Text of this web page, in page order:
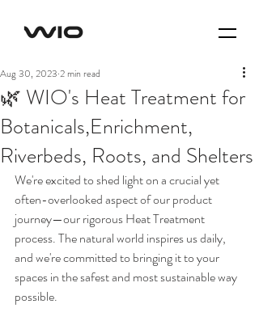
🌿 WIO's Heat Treatment for
Botanicals,Enrichment,
Riverbeds, Roots, and Shelters
Aug 30, 2023 2 min read
We're excited to shed light on a crucial yet
often-overlooked aspect of our product
journey—our rigorous Heat Treatment
process. The natural world inspires us daily,
and we're committed to bringing it to your
spaces in the safest and most sustainable way
possible.